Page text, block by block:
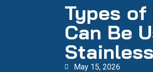
Types of
Can Be
May 15, 2026